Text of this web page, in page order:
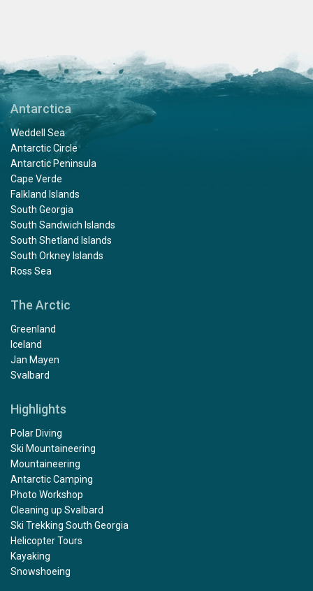
Antarctica
Weddell Sea
Antarctic Circle
Antarctic Peninsula
Cape Verde
Falkland Islands
South Georgia
South Sandwich Islands
South Shetland Islands
South Orkney Islands
Ross Sea
The Arctic
Greenland
Iceland
Jan Mayen
Svalbard
Highlights
Polar Diving
Ski Mountaineering
Mountaineering
Antarctic Camping
Photo Workshop
Cleaning up Svalbard
Ski Trekking South Georgia
Helicopter Tours
Kayaking
Snowshoeing